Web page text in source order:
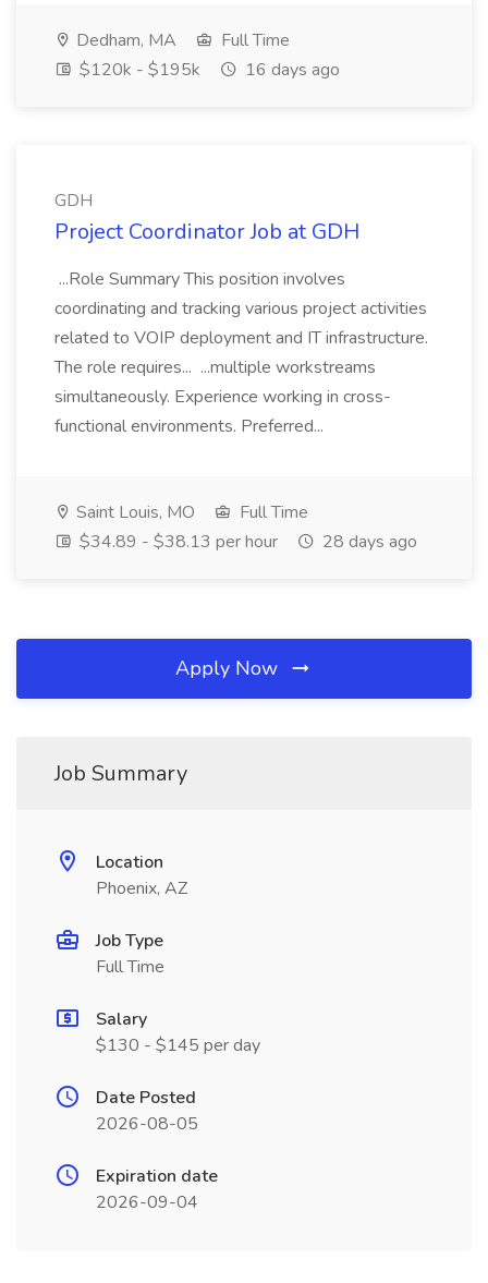
Dedham, MA
Full Time
$120k - $195k
16 days ago
GDH
Project Coordinator Job at GDH
...Role Summary This position involves
coordinating and tracking various project activities
related to VOIP deployment and IT infrastructure.
The role requires... ...multiple workstreams
simultaneously. Experience working in cross-
functional environments. Preferred...
Saint Louis, MO
Full Time
$34.89 - $38.13 per hour
28 days ago
Apply Now
Job Summary
Location
Phoenix, AZ
Job Type
Full Time
Salary
$130 - $145 per day
Date Posted
2026-08-05
Expiration date
2026-09-04